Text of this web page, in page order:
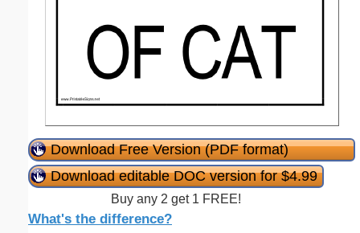
Download Free Version (PDF format)
Download editable DOC version for $4.99
Buy any 2 get 1 FREE!
What's the difference?